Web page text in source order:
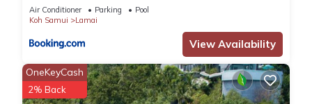
Air Conditioner Parking
Pool
Koh Samui
Lamai
View Availability
OneKeyCash
2% Back